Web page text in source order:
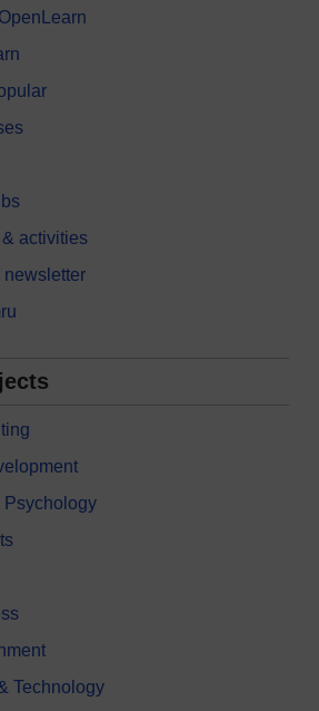
activities
newsletter
Psychology
Technology